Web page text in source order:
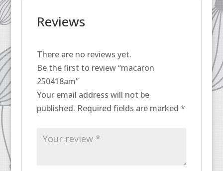
Reviews
There are no reviews yet.
Be the first to review “macaron
250418am”
Your email address will not be
published. Required fields are marked *